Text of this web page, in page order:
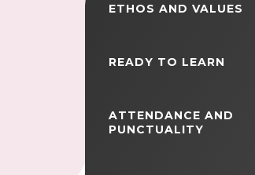
ETHOS AND VALUES
READY TO LEARN
ATTENDANCE AND
PUNCTUALITY